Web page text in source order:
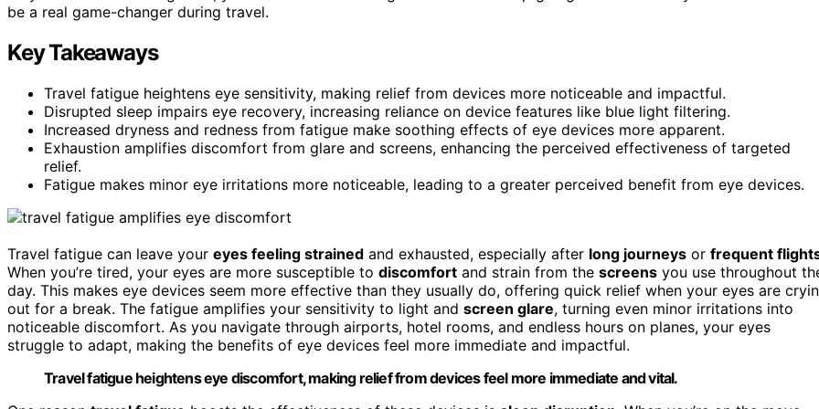
be a real game-changer during travel.
Key Takeaways
Travel fatigue heightens eye sensitivity, making relief from devices more noticeable and impactful.
Disrupted sleep impairs eye recovery, increasing reliance on device features like blue light filtering.
Increased dryness and redness from fatigue make soothing effects of eye devices more apparent.
Exhaustion amplifies discomfort from glare and screens, enhancing the perceived effectiveness of targeted
relief.
Fatigue makes minor eye irritations more noticeable, leading to a greater perceived benefit from eye devices.
Travel fatigue can leave your eyes feeling strained and exhausted, especially after long journeys or frequent
When you’re tired, your eyes are more susceptible to discomfort and strain from the screens you use throughout
day. This makes eye devices seem more effective than they usually do, offering quick relief when your eyes are
out for a break. The fatigue amplifies your sensitivity to light and screen glare, turning even minor irritations into
noticeable discomfort. As you navigate through airports, hotel rooms, and endless hours on planes, your eyes
struggle to adapt, making the benefits of eye devices feel more immediate and impactful.
Travel fatigue heightens eye discomfort, making relief from devices feel more immediate and vital.